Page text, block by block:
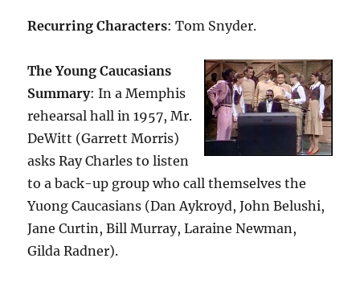
Recurring Characters: Tom Snyder.
The Young Caucasians
Summary: In a Memphis
rehearsal hall in 1957, Mr.
DeWitt (Garrett Morris)
asks Ray Charles to listen
to a back-up group who call themselves the
Yuong Caucasians (Dan Aykroyd, John Belushi,
Jane Curtin, Bill Murray, Laraine Newman,
Gilda Radner).